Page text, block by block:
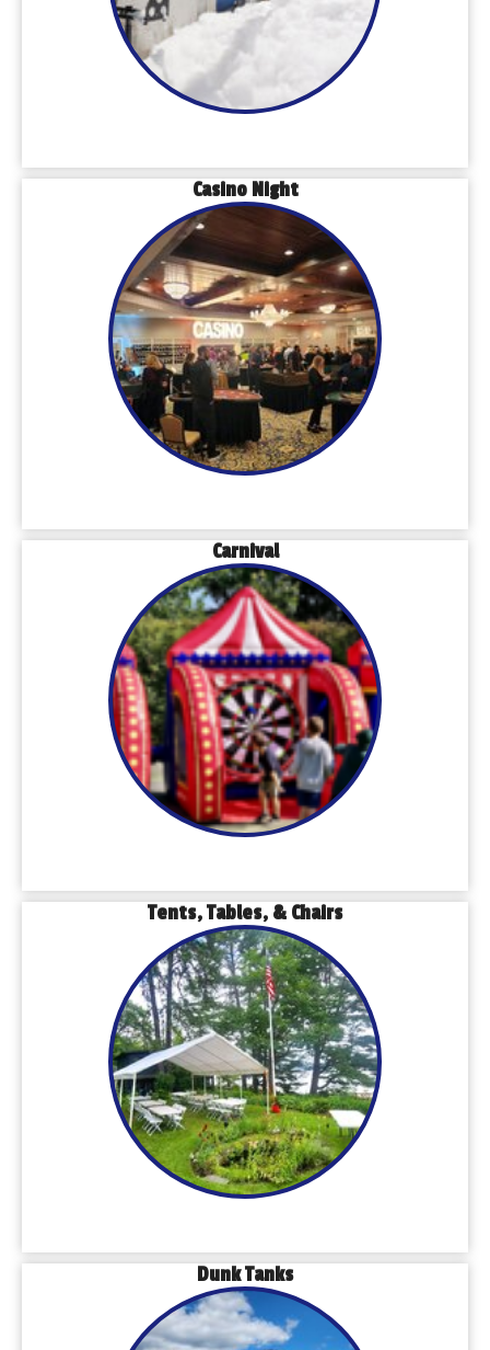
Casino Night
Carnival
Tents, Tables, & Chairs
Dunk Tanks